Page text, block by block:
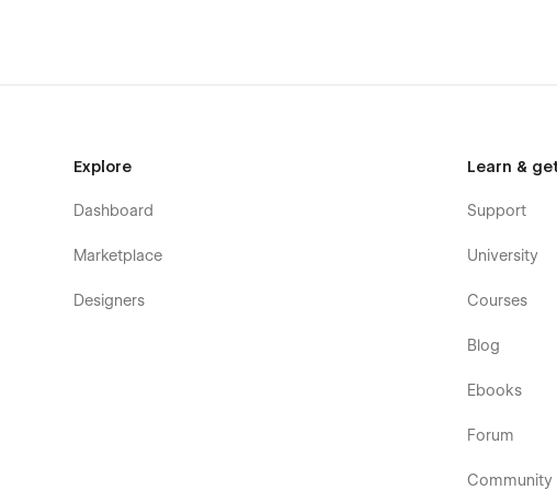
Explore
Dashboard
Marketplace
Designers
Learn &
Support
University
Courses
Blog
Ebooks
Forum
Community